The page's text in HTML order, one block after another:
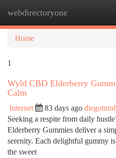
webdirectoryone
Home
1
Wyld CBD Elderberry
Calm
Internet 83 days ago
Seeking a respite from daily
Elderberry Gummies deliver a
serenity. Each delightful gummy
the sweet